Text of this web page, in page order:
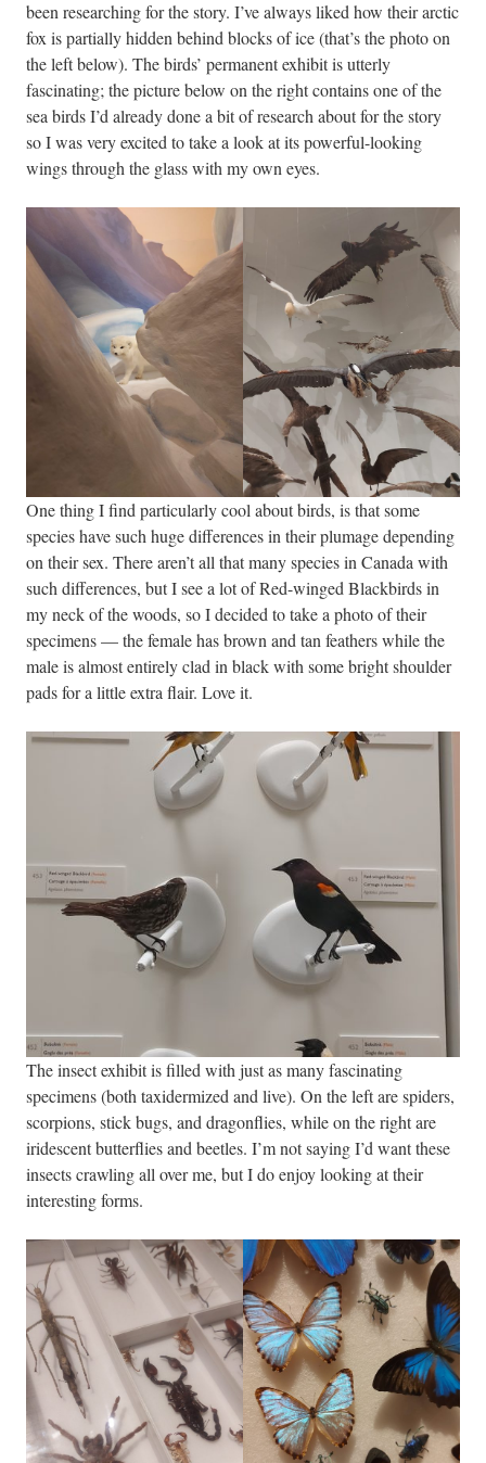
been researching for the story. I’ve always liked how their arctic
fox is partially hidden behind blocks of ice (that’s the photo on
the left below). The birds’ permanent exhibit is utterly
fascinating; the picture below on the right contains one of the
sea birds I’d already done a bit of research about for the story
so I was very excited to take a look at its powerful-looking
wings through the glass with my own eyes.
One thing I find particularly cool about birds, is that some
species have such huge differences in their plumage depending
on their sex. There aren’t all that many species in Canada with
such differences, but I see a lot of Red-winged Blackbirds in
my neck of the woods, so I decided to take a photo of their
specimens — the female has brown and tan feathers while the
male is almost entirely clad in black with some bright shoulder
pads for a little extra flair. Love it.
The insect exhibit is filled with just as many fascinating
specimens (both taxidermized and live). On the left are spiders,
scorpions, stick bugs, and dragonflies, while on the right are
iridescent butterflies and beetles. I’m not saying I’d want these
insects crawling all over me, but I do enjoy looking at their
interesting forms.